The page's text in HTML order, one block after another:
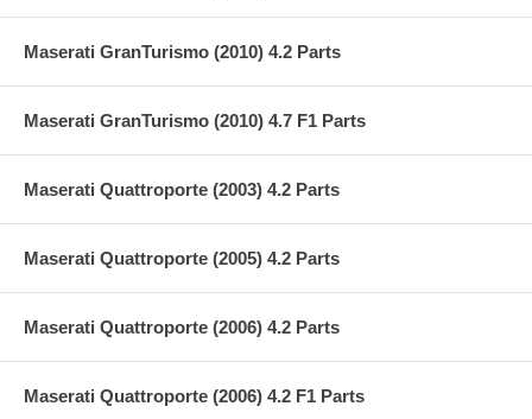
Maserati GranTurismo (2010) 4.2 Parts
Maserati GranTurismo (2010) 4.7 F1 Parts
Maserati Quattroporte (2003) 4.2 Parts
Maserati Quattroporte (2005) 4.2 Parts
Maserati Quattroporte (2006) 4.2 Parts
Maserati Quattroporte (2006) 4.2 F1 Parts